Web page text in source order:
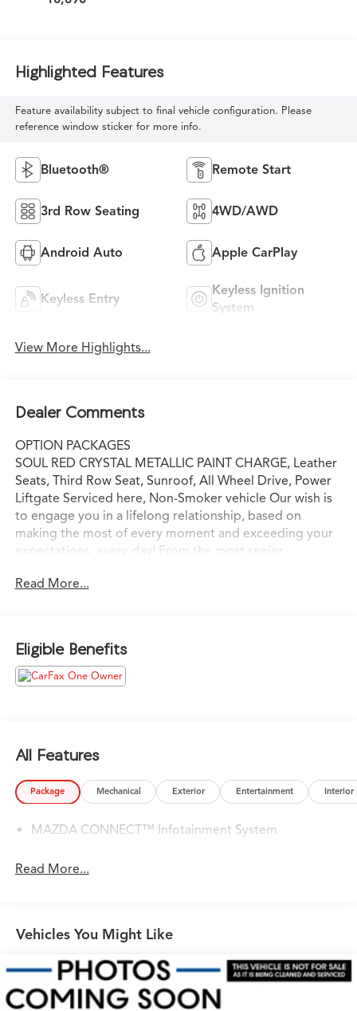
Highlighted Features
Feature availability subject to final vehicle configuration. Please
reference window sticker for more info.
Bluetooth® Remote Start
3rd Row Seating 4WD/AWD
Android Auto Apple CarPlay
Keyless Entry
Keyless Ignition
System
View More Highlights...
Dealer Comments
OPTION PACKAGES
SOUL RED CRYSTAL METALLIC PAINT CHARGE, Leather
Seats, Third Row Seat, Sunroof, All Wheel Drive, Power
Liftgate Serviced here, Non-Smoker vehicle Our wish is
to engage you in a lifelong relationship, based on
making the most of every moment and exceeding your
expectations. every day! From the most senior
Lexus, we are proud to be a team of associates whose
experience anywhere and earning your trust.
Please confirm the accuracy of the included equipment
by calling us prior to purchase.
Read More...
Eligible Benefits
All Features
Package Mechanical Exterior Entertainment Interior
MAZDA CONNECT™ Infotainment System
Read More...
Vehicles You Might Like